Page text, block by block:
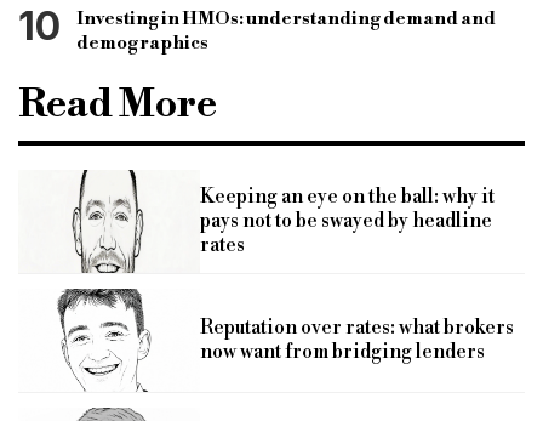
10
Investing in HMOs: understanding demand and
demographics
Read More
Keeping an eye on the ball: why it
pays not to be swayed by headline
rates
Reputation over rates: what brokers
now want from bridging lenders